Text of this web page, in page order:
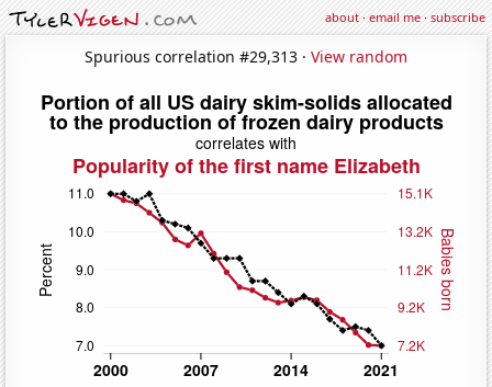
about·email me·subscribe
Spurious correlation #29,313 · View random